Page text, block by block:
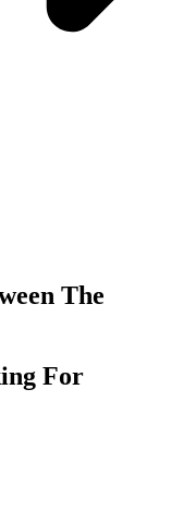
The
For